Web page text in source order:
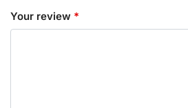
Your review *